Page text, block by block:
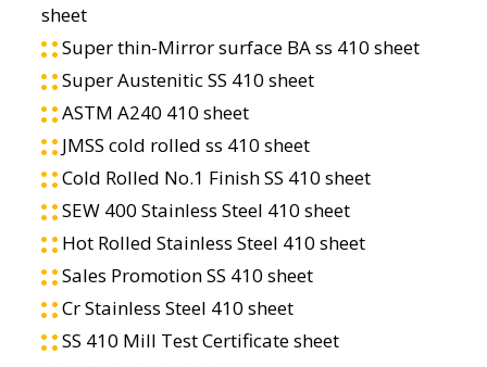
sheet
Super thin-Mirror surface BA ss 410 sheet
Super Austenitic SS 410 sheet
ASTM A240 410 sheet
JMSS cold rolled ss 410 sheet
Cold Rolled No.1 Finish SS 410 sheet
SEW 400 Stainless Steel 410 sheet
Hot Rolled Stainless Steel 410 sheet
Sales Promotion SS 410 sheet
Cr Stainless Steel 410 sheet
SS 410 Mill Test Certificate sheet